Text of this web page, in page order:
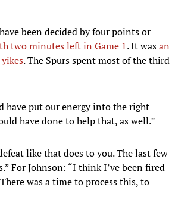
been decided by four points or
two minutes left in Game 1. It wasan
yikes. The Spurs spent most of the third
have put our energy into the right
have done to help that, as well.”
like that does to you. The last few
For Johnson: “I think I’ve been fired
was a time to process this, to